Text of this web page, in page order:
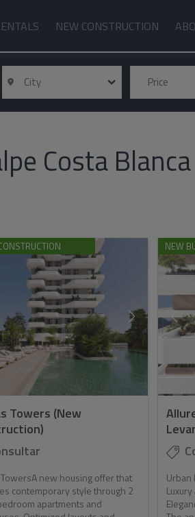
NEW CONSTRUCTION
City Price
Costa Blanca
Towers (New
new housing offer that
contemporary style through 2
apartments and
NEW
Urban